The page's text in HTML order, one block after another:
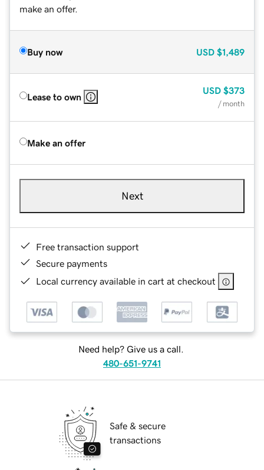
make an offer.
Buy now USD $1,489
Lease to own
USD $373
/ month
Make an offer
Next
Free transaction support
Secure payments
Local currency available in cart at checkout
Need help? Give us a call.
480-651-9741
Safe & secure
transactions